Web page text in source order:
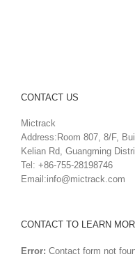
CONTACT US
Mictrack
Address:Room 807, 8/F,
Kelian Rd, Guangming
Tel: +86-755-28198746
Email:info@mictrack.com
CONTACT TO LEARN
Error: Contact form not